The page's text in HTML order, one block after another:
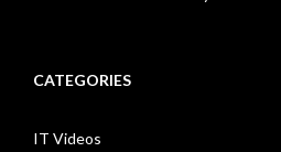
CATEGORIES
IT Videos